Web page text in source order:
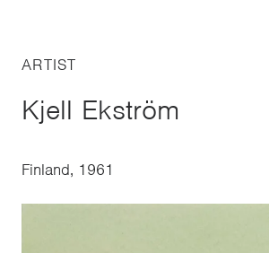
ARTIST
Kjell Ekström
Finland, 1961